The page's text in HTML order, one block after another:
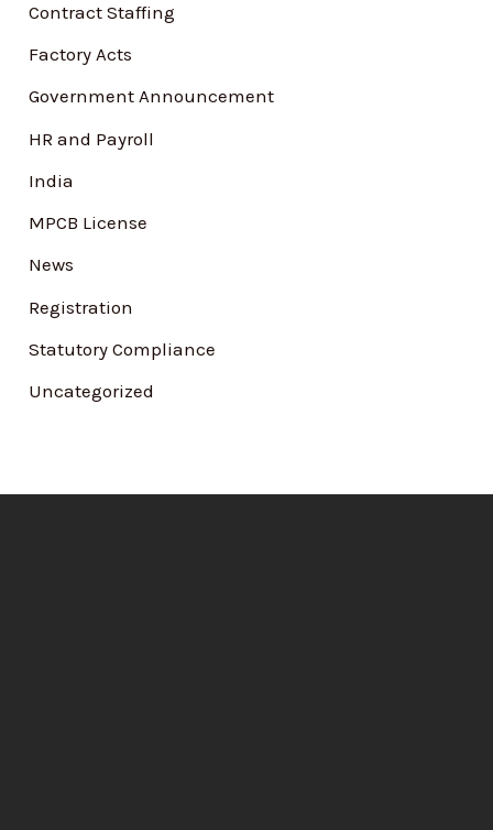
r
:
Contract Staffing
Factory Acts
Government Announcement
HR and Payroll
India
MPCB License
News
Registration
Statutory Compliance
Uncategorized